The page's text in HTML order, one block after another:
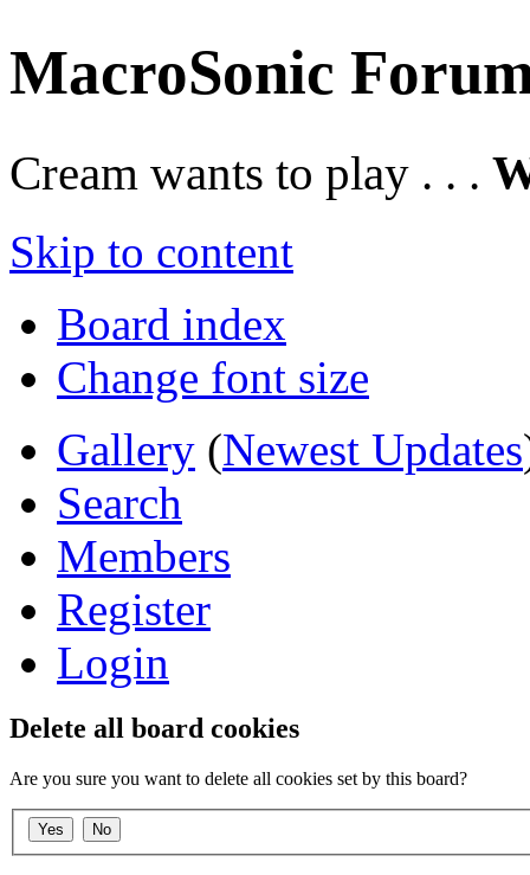
MacroSonic
Cream wants to play . . .
Skip to content
Board index
Change font size
Gallery (Newest Updates
Search
Members
Register
Login
Delete all board cookies
Are you sure you want to delete all cookies set by this board?